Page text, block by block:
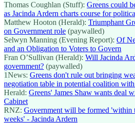
Thomas Coughlan (Stuff): Greens could
as Jacinda Ardern charts course for
Matthew Hooton (Herald): Triumphant
on Government role (paywalled)
Selwyn Manning (Evening Report): Of
and an Obligation to Voters to Govern
Fran O’Sullivan (Herald): Will Jacinda
government? (paywalled)
1News: Greens don't rule out bringing
negotiation table in potential coalition
Herald: Greens' James Shaw wants deal
Cabinet
RNZ: Government will be formed 'within
weeks' - Jacinda Ardern